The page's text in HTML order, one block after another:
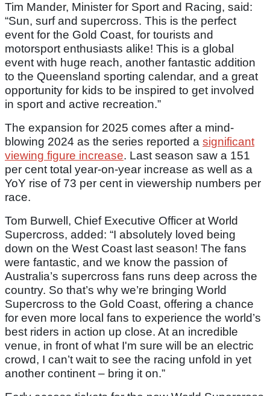
Tim Mander, Minister for Sport and Racing, said:
“Sun, surf and supercross. This is the perfect
event for the Gold Coast, for tourists and
motorsport enthusiasts alike! This is a global
event with huge reach, another fantastic addition
to the Queensland sporting calendar, and a great
opportunity for kids to be inspired to get involved
in sport and active recreation.”
The expansion for 2025 comes after a mind-
blowing 2024 as the series reported a significant
viewing figure increase. Last season saw a 151
per cent total year-on-year increase as well as a
YoY rise of 73 per cent in viewership numbers per
race.
Tom Burwell, Chief Executive Officer at World
Supercross, added: “I absolutely loved being
down on the West Coast last season! The fans
were fantastic, and we know the passion of
Australia’s supercross fans runs deep across the
country. So that’s why we’re bringing World
Supercross to the Gold Coast, offering a chance
for even more local fans to experience the world’s
best riders in action up close. At an incredible
venue, in front of what I'm sure will be an electric
crowd, I can’t wait to see the racing unfold in yet
another continent – bring it on.”